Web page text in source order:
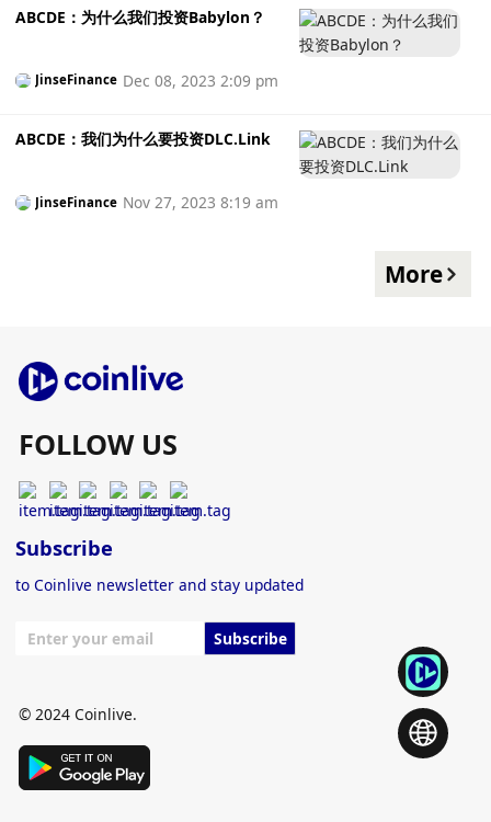
ABCDE：为什么我们投资Babylon？
JinseFinance Dec 08, 2023 2:09 pm
ABCDE：我们为什么要投资DLC.Link
JinseFinance Nov 27, 2023 8:19 am
More
FOLLOW US
Subscribe
to Coinlive newsletter and stay updated
Subscribe
© 2024 Coinlive.